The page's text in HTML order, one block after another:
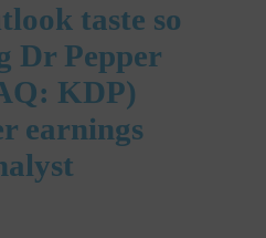
taste so
Dr Pepper
KDP)
earnings